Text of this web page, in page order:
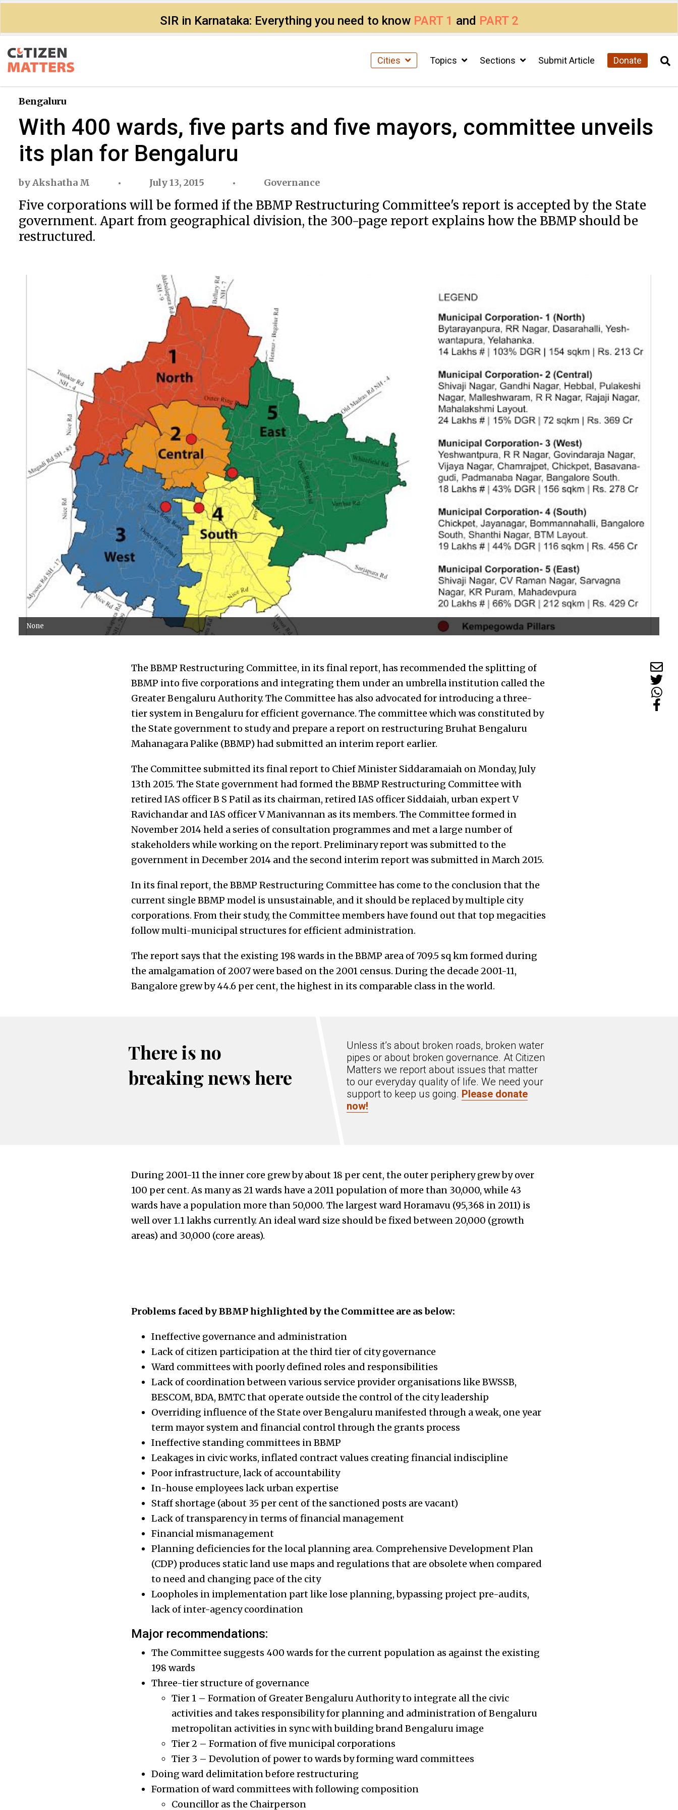
SIR in Karnataka: Everything you need to know PART 1 and PART 2
Cities Topics Sections Submit Article Donate
Bengaluru
With 400 wards, five parts and five mayors, committee unveils
its plan for Bengaluru
byAkshatha M July 13, 2015 Governance
Five corporations will be formed if the BBMP Restructuring Committee's report is accepted by the State
government. Apart from geographical division, the 300-page report explains how the BBMP should be
restructured.
None
The BBMP Restructuring Committee, in its final report, has recommended the splitting of
BBMP into five corporations and integrating them under an umbrella institution called the
Greater Bengaluru Authority. The Committee has also advocated for introducing a three-
tier system in Bengaluru for efficient governance. The committee which was constituted by
the State government to study and prepare a report on restructuring Bruhat Bengaluru
Mahanagara Palike (BBMP) had submitted an interim report earlier.
The Committee submitted its final report to Chief Minister Siddaramaiah on Monday, July
13th 2015. The State government had formed the BBMP Restructuring Committee with
retired IAS officer B S Patil as its chairman, retired IAS officer Siddaiah, urban expert V
Ravichandar and IAS officer V Manivannan as its members. The Committee formed in
November 2014 held a series of consultation programmes and met a large number of
stakeholders while working on the report. Preliminary report was submitted to the
government in December 2014 and the second interim report was submitted in March 2015.
In its final report, the BBMP Restructuring Committee has come to the conclusion that the
current single BBMP model is unsustainable, and it should be replaced by multiple city
corporations. From their study, the Committee members have found out that top megacities
follow multi-municipal structures for efficient administration.
The report says that the existing 198 wards in the BBMP area of 709.5 sq km formed during
the amalgamation of 2007 were based on the 2001 census. During the decade 2001-11,
Bangalore grew by 44.6 per cent, the highest in its comparable class in the world.
There is no
breaking news here
Unless it’s about broken roads, broken water
pipes or about broken governance. At Citizen
Matters we report about issues that matter
to our everyday quality of life. We need your
support to keep us going. Please donate
now!
During 2001-11 the inner core grew by about 18 per cent, the outer periphery grew by over
100 per cent. As many as 21 wards have a 2011 population of more than 30,000, while 43
wards have a population more than 50,000. The largest ward Horamavu (95,368 in 2011) is
well over 1.1 lakhs currently. An ideal ward size should be fixed between 20,000 (growth
areas) and 30,000 (core areas).
Problems faced by BBMP highlighted by the Committee are as below:
Ineffective governance and administration
Lack of citizen participation at the third tier of city governance
Ward committees with poorly defined roles and responsibilities
Lack of coordination between various service provider organisations like BWSSB,
BESCOM, BDA, BMTC that operate outside the control of the city leadership
Overriding influence of the State over Bengaluru manifested through a weak, one year
term mayor system and financial control through the grants process
Ineffective standing committees in BBMP
Leakages in civic works, inflated contract values creating financial indiscipline
Poor infrastructure, lack of accountability
In-house employees lack urban expertise
Staff shortage (about 35 per cent of the sanctioned posts are vacant)
Lack of transparency in terms of financial management
Financial mismanagement
Planning deficiencies for the local planning area. Comprehensive Development Plan
(CDP) produces static land use maps and regulations that are obsolete when compared
to need and changing pace of the city
Loopholes in implementation part like lose planning, bypassing project pre-audits,
lack of inter-agency coordination
Major recommendations:
The Committee suggests 400 wards for the current population as against the existing
198 wards
Three-tier structure of governance
Tier 1 – Formation of Greater Bengaluru Authority to integrate all the civic
activities and takes responsibility for planning and administration of Bengaluru
metropolitan activities in sync with building brand Bengaluru image
Tier 2 – Formation of five municipal corporations
Tier 3 – Devolution of power to wards by forming ward committees
Doing ward delimitation before restructuring
Formation of ward committees with following composition
Councillor as the Chairperson